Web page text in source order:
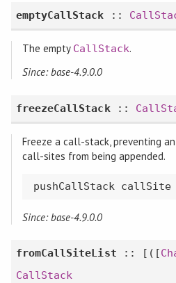
emptyCallStack ::
The empty CallStack.
Since: base-4.9.0.0
freezeCallStack::
Freeze a call-stack, preventing
call-sites from being appended.
pushCallStack
Since: base-4.9.0.0
fromCallSiteList :: [([
CallStack